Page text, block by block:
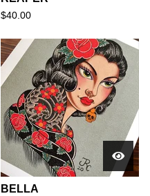
$40.00
BELLA